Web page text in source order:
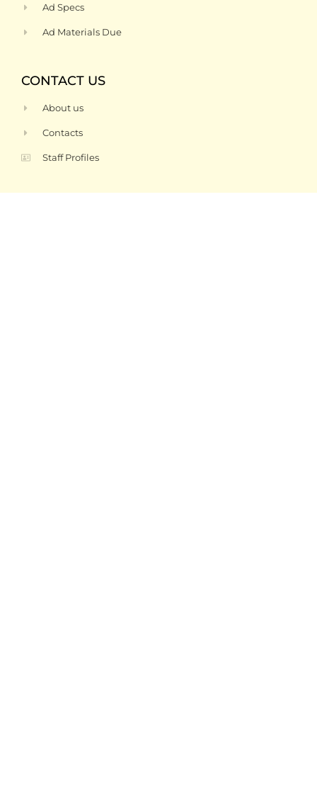
Ad Specs
Ad Materials Due
CONTACT US
About us
Contacts
Staff Profiles